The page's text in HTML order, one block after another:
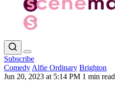
Subscribe
Comedy Alfie Ordinary Brighton
Jun 20, 2023 at 5:14 PM 1 min read